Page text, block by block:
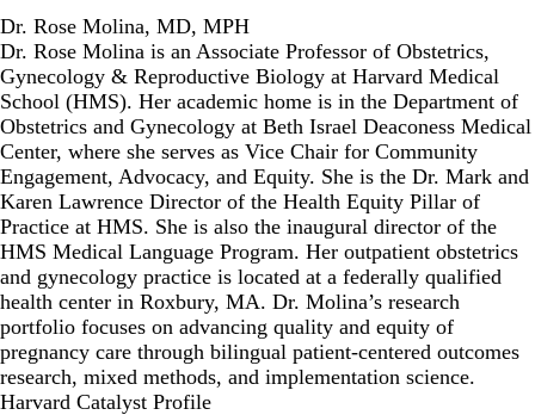
Dr. Rose Molina, MD, MPH
Dr. Rose Molina is an Associate Professor of Obstetrics,
Gynecology & Reproductive Biology at Harvard Medical
School (HMS). Her academic home is in the Department of
Obstetrics and Gynecology at Beth Israel Deaconess Medical
Center, where she serves as Vice Chair for Community
Engagement, Advocacy, and Equity. She is the Dr. Mark and
Karen Lawrence Director of the Health Equity Pillar of
Practice at HMS. She is also the inaugural director of the
HMS Medical Language Program. Her outpatient obstetrics
and gynecology practice is located at a federally qualified
health center in Roxbury, MA. Dr. Molina’s research
portfolio focuses on advancing quality and equity of
pregnancy care through bilingual patient-centered outcomes
research, mixed methods, and implementation science.
Harvard Catalyst Profile